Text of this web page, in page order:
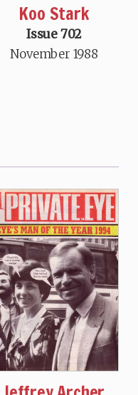
Koo Stark
Issue 702
November 1988